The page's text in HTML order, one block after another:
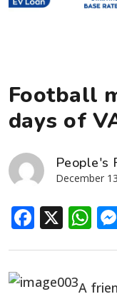
Football
days of
People's
December
X
A